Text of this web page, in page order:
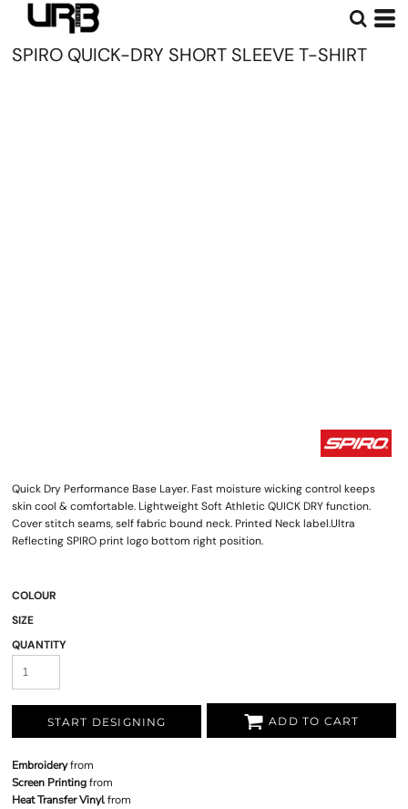
SPIRO QUICK-DRY SHORT SLEEVE T-SHIRT
Quick Dry Performance Base Layer. Fast moisture wicking control keeps
skin cool & comfortable. Lightweight Soft Athletic QUICK DRY function.
Cover stitch seams, self fabric bound neck. Printed Neck label.Ultra
Reflecting SPIRO print logo bottom right position.
COLOUR
SIZE
QUANTITY
START DESIGNING ADD TO CART
Embroideryfrom
Screen Printingfrom
Heat Transfer Vinylfrom